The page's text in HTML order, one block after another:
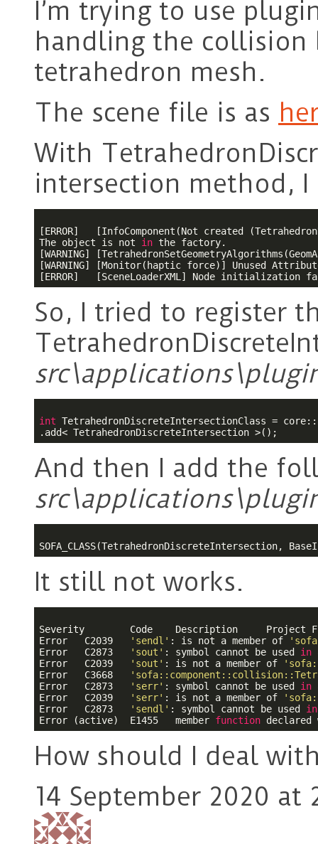
I’m trying to use
handling the collision
tetrahedron mesh.
The scene file is as
With
intersection method, I
[ERROR]   [InfoComponent(Not created
The object is not in the factory.
[WARNING]
[WARNING] [Monitor(haptic force)] Unused
So, I tried to register
int TetrahedronDiscreteIntersectionClass =
And then I add the
It still not works.
Severity	Code	Description	Project	File	Line	Suppression State
'sendl' : is not a member of
'sout' : symbol cannot be used in
'sout' : is not a member of
'serr' : symbol cannot be used in
'serr' : is not a member of
'sendl' : symbol cannot be used in
Error (active)	E1455	member function
How should I deal
14 September 2020 at